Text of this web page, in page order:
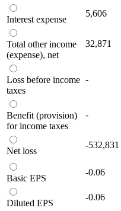
Interest expense
5,606
Total other income
(expense), net
32,871
Loss before income
taxes
-
Benefit (provision)
for income taxes
-
Net loss
-532,831
Basic EPS
-0.06
Diluted EPS
-0.06